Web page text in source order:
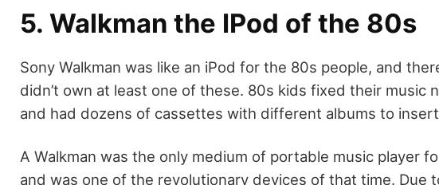
5. Walkman the IPod of the 80s
Sony Walkman was like an iPod for the 80s people, and
didn’t own at least one of these. 80s kids fixed their music
and had dozens of cassettes with different albums to
A Walkman was the only medium of portable music player
and was one of the revolutionary devices of that time. Due